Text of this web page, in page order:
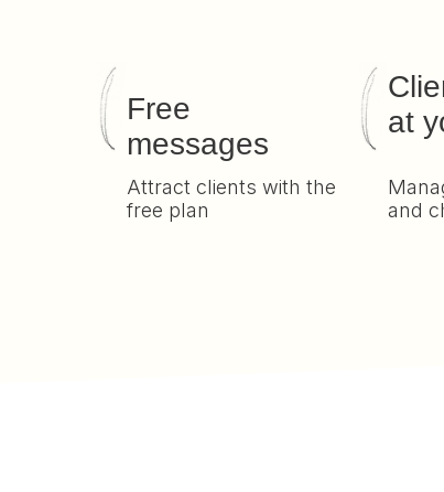
at
and
Free
messages
Attract clients with the
free plan